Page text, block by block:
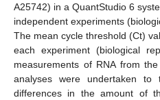
A25742) in a QuantStudio 6
independent experiments
The mean cycle threshold (Ct)
each experiment (biological
measurements of RNA from
analyses were undertaken
differences in the amount of